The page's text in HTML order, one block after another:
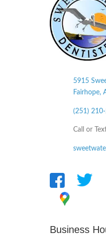
5915
Fairhope,
(251)
Call or
Business